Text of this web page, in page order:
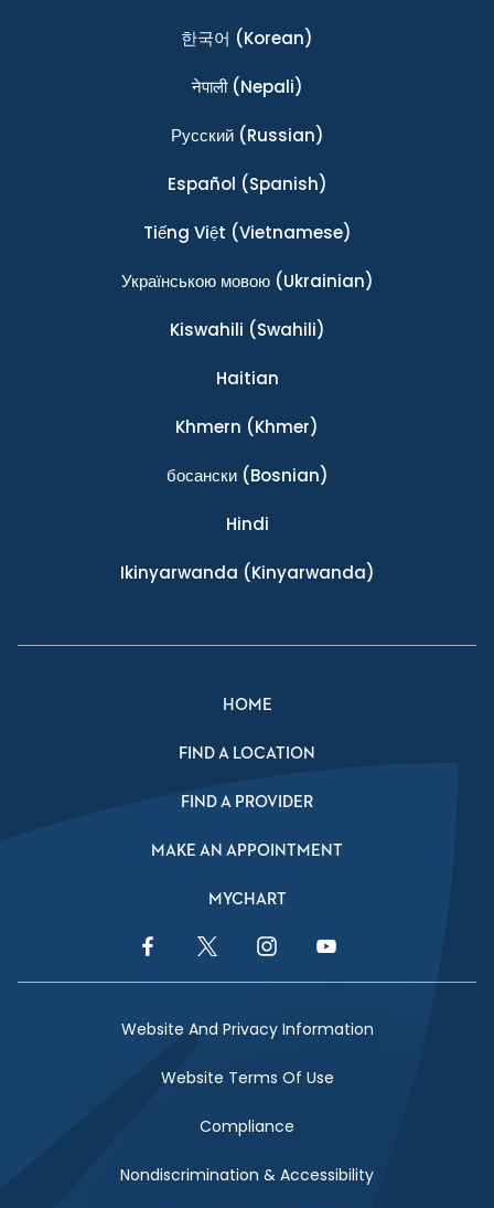
한국어 (Korean)
नेपाली(Nepali)
Ρусский(Russian)
Español (Spanish)
Tiếng Việt (Vietnamese)
Українською мовою(Ukrainian)
Kiswahili (Swahili)
Haitian
Khmern (Khmer)
босански(Bosnian)
Hindi
Ikinyarwanda (Kinyarwanda)
HOME
FIND A LOCATION
FIND A PROVIDER
MAKE AN APPOINTMENT
MYCHART
Facebook LinkTwitter LinkInstagram LinkYouTube Link
Website And Privacy Information
Website Terms Of Use
Compliance
Nondiscrimination & Accessibility